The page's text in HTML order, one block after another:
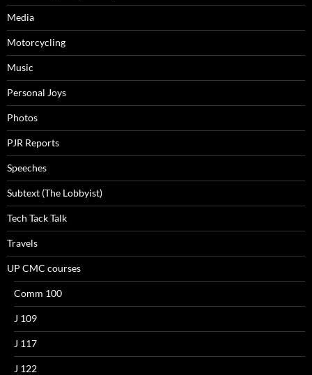
Media
Motorcycling
Music
Personal Joys
Photos
PJR Reports
Speeches
Subtext (The Lobbyist)
Tech Tack Talk
Travels
UP CMC courses
Comm 100
J 109
J 117
J 122